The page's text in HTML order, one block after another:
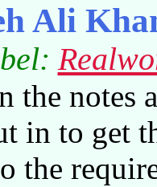
Ali
the notes
in to get
the